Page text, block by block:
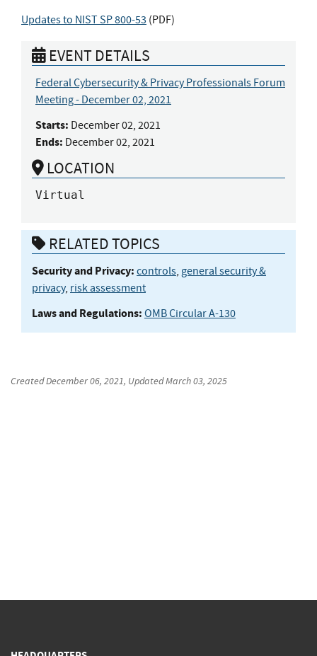
Updates to NIST SP 800-53 (PDF)
EVENT DETAILS
Federal Cybersecurity & Privacy Professionals Forum
Meeting - December 02, 2021
Starts: December 02, 2021
Ends: December 02, 2021
LOCATION
Virtual
RELATED TOPICS
Security and Privacy: controls, general security &
privacy, risk assessment
Laws and Regulations: OMB Circular A-130
CreatedDecember 06, 2021, UpdatedMarch 03, 2025